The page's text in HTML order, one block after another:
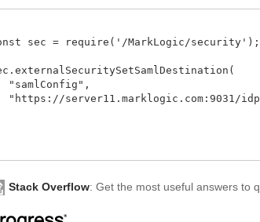
sec = require('/MarkLogic/security');
"samlConfig",
"https://server11.marklogic.com:9031/
Stack Overflow: Get the most useful answers to